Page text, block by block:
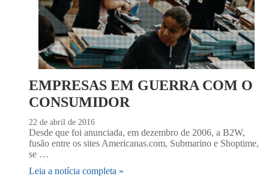
EMPRESAS EM GUERRA COM O
CONSUMIDOR
22 de abril de 2016
Desde que foi anunciada, em dezembro de 2006, a B2W,
fusão entre os sites Americanas.com, Submarino e Shoptime,
se …
Leia a notícia completa »